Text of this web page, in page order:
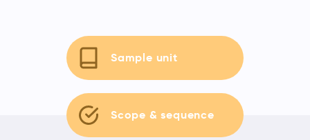
Sample unit
Scope & sequence